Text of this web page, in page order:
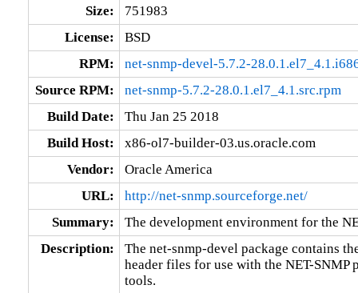
Size:
751983
License:
BSD
RPM:
net-snmp-devel-5.7.2-
Source RPM:
net-snmp-5.7.2-28.0.1.el7_4.1.src.rpm
Build Date:
Thu Jan 25 2018
Build Host:
x86-ol7-builder-03.us.oracle.com
Vendor:
Oracle America
URL:
http://net-snmp.sourceforge.net/
Summary:
The development environment for the
Description:
The net-snmp-devel package contains
header files for use with the NET-SNMP
tools.